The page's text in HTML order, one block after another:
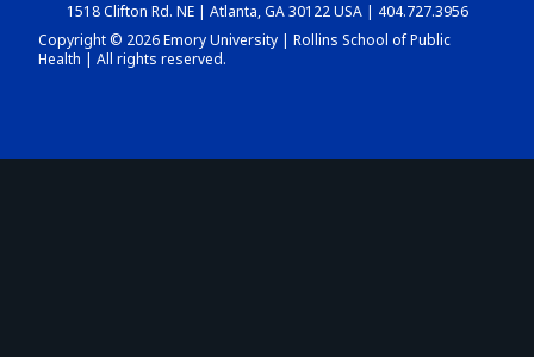
DASHBOARD
1518 Clifton Rd. NE | Atlanta, GA 30122 USA | 404.727.3956
Copyright © 2026 Emory University | Rollins School of Public
Health | All rights reserved.